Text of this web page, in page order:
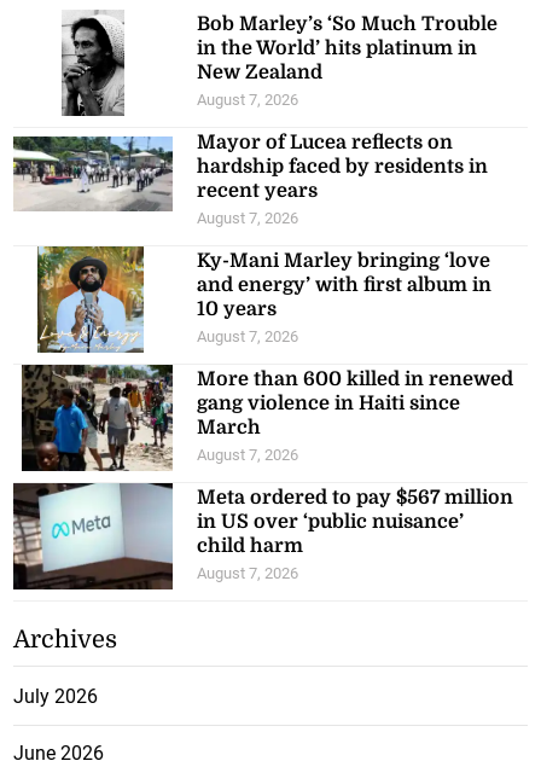
Bob Marley’s ‘So Much Trouble
in the World’ hits platinum in
New Zealand
August 7, 2026
Mayor of Lucea reflects on
hardship faced by residents in
recent years
August 7, 2026
Ky-Mani Marley bringing ‘love
and energy’ with first album in
10 years
August 7, 2026
More than 600 killed in renewed
gang violence in Haiti since
March
August 7, 2026
Meta ordered to pay $567 million
in US over ‘public nuisance’
child harm
August 7, 2026
Archives
July 2026
June 2026